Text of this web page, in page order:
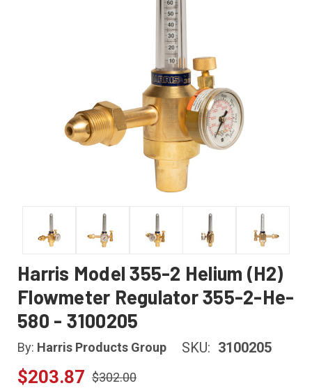
Harris Model 355-2 Helium (H2)
Flowmeter Regulator 355-2-He-
580 - 3100205
By: Harris Products Group SKU: 3100205
$203.87 $302.00